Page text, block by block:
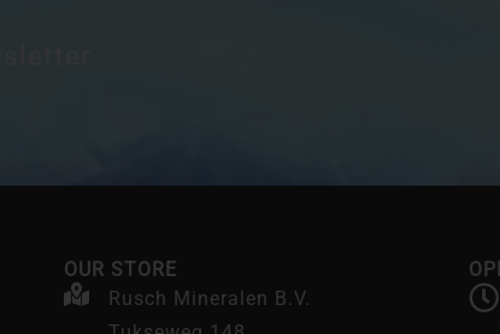
OUR STORE
Rusch Mineralen B.V.